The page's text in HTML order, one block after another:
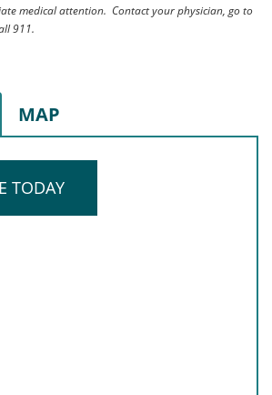
medical attention. Contact your physician, go to
911.
MAP
TODAY